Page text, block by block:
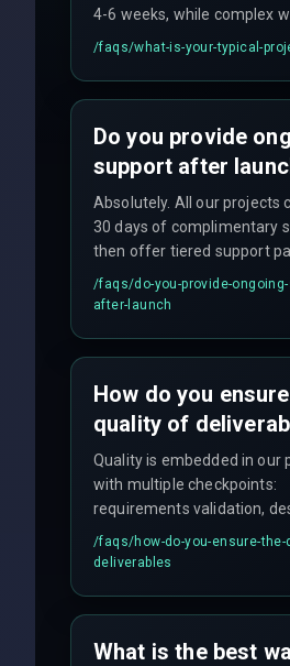
4-6 weeks, while complex
applications may require 3-
and maintain rigorous
/faqs/what-is-your-typical-
Do you provide
support after
Absolutely. All our projects
30 days of complimentary
then offer tiered support
including emergency fixes,
maintenance, and feature
/faqs/do-you-provide-
after-launch
How do you
quality of
Quality is embedded in our
with multiple checkpoints:
requirements validation,
reviews, code audits,
(unit, integration, UAT), and
/faqs/how-do-you-ensure-
deliverables
What is the best